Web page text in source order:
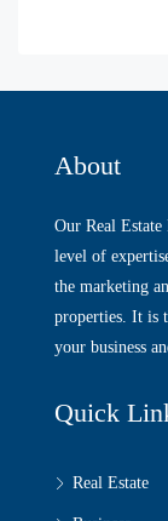
About
Our Real
level of
the marketing
properties. It is
your business
Quick
Real Estate